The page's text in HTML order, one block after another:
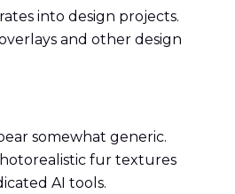
into design projects.
and other design
somewhat generic.
fur textures
AI tools.